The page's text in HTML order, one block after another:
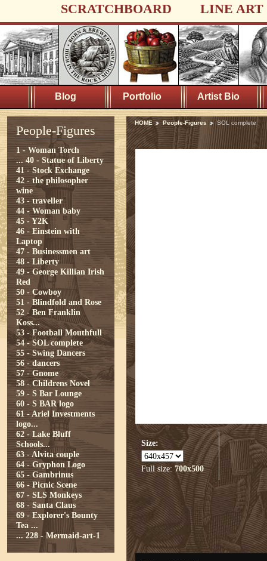
SCRATCHBOARD LINE ART
Blog Portfolio Artist Bio
People-Figures
1 - Woman Torch
... 40 - Statue of Liberty
41 - Stock Exchange
42 - the philosopher
wine
43 - traveller
44 - Woman baby
45 - Y2K
46 - Einstein with
Laptop
47 - Businessmen art
48 - Liberty
49 - George Killian Irish
Red
50 - Cowboy
51 - Blindfold and Rose
52 - Ben Franklin
Koss...
53 - Football Mouthfull
54 - SOL complete
55 - Swing Dancers
56 - dancers
57 - Gnome
58 - Childrens Novel
59 - S Bar Lounge
60 - S BAR logo
61 - Ariel Investments
logo...
62 - Lake Bluff
Schools...
63 - Alvita couple
64 - Gryphon Logo
65 - Gambrinus
66 - Picnic Scene
67 - SLS Monkeys
68 - Santa Claus
69 - Explorer's Bounty
Tea ...
... 228 - Mermaid-art-1
HOME People-Figures SOL complete
Size:
Full size: 700x500